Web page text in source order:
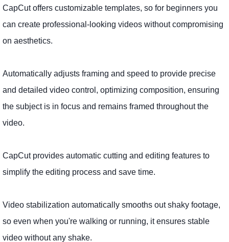
CapCut offers customizable templates, so for beginners you
can create professional-looking videos without compromising
on aesthetics.
Automatically adjusts framing and speed to provide precise
and detailed video control, optimizing composition, ensuring
the subject is in focus and remains framed throughout the
video.
CapCut provides automatic cutting and editing features to
simplify the editing process and save time.
Video stabilization automatically smooths out shaky footage,
so even when you're walking or running, it ensures stable
video without any shake.